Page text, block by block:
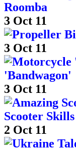
Roomba
3 Oct 11
3 Oct 11
'Bandwagon'
3 Oct 11
Scooter Skills
2 Oct 11